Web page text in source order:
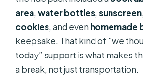
area,water bottles,sunscreen,
cookies, and evenhomemade
keepsake. That kind of “we
today” support is what makes
a break, not just transportation.